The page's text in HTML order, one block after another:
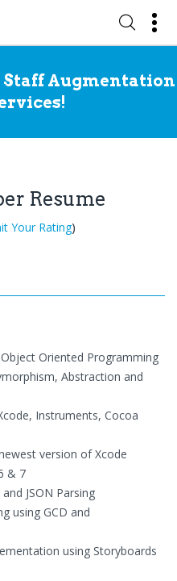
Staff Augmentation
Resume
Your Rating)
Oriented Programming
Abstraction and
Instruments, Cocoa
version of Xcode
& 7
JSON Parsing
using GCD and
using Storyboards